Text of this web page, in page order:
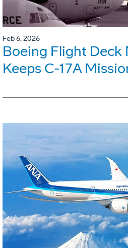
Feb 6, 2026
Boeing Flight
Keeps C-17A